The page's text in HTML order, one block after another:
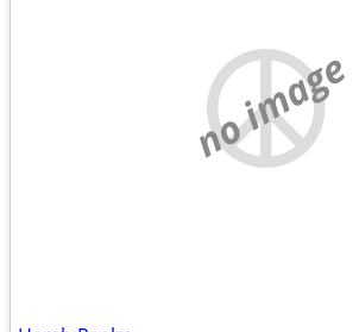
no image